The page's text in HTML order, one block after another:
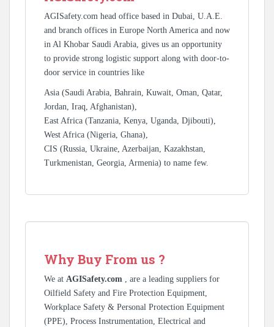
AGISafety.com head office based in Dubai, U.A.E.
and branch offices in Europe North America and now
in Al Khobar Saudi Arabia, gives us an opportunity
to provide strong logistic support along with door-to-
door service in countries like
Asia (Saudi Arabia, Bahrain, Kuwait, Oman, Qatar,
Jordan, Iraq, Afghanistan),
East Africa (Tanzania, Kenya, Uganda, Djibouti),
West Africa (Nigeria, Ghana),
CIS (Russia, Ukraine, Azerbaijan, Kazakhstan,
Turkmenistan, Georgia, Armenia) to name few.
Why Buy From us ?
We at AGISafety.com , are a leading suppliers for
Oilfield Safety and Fire Protection Equipment,
Workplace Safety & Personal Protection Equipment
(PPE), Process Instrumentation, Electrical and